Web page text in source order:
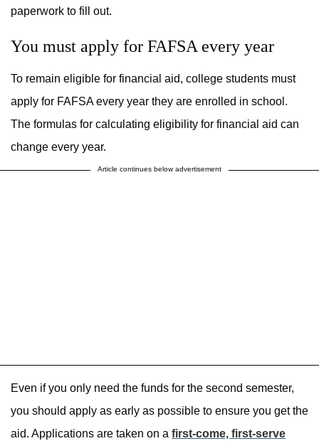
paperwork to fill out.
You must apply for FAFSA every year
To remain eligible for financial aid, college students must
apply for FAFSA every year they are enrolled in school.
The formulas for calculating eligibility for financial aid can
change every year.
Article continues below advertisement
Even if you only need the funds for the second semester,
you should apply as early as possible to ensure you get the
aid. Applications are taken on a first-come, first-serve